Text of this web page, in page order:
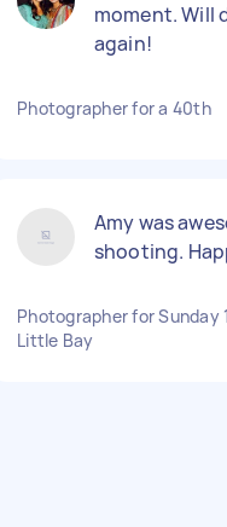
moment. Will
again!
Photographer for a 40th
Amy was
shooting.
Photographer for Sunday
Little Bay